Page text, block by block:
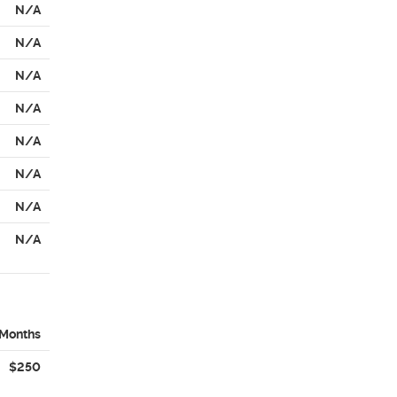
N/A
N/A
N/A
N/A
N/A
N/A
N/A
N/A
$250